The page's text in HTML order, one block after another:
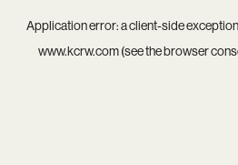
Application error: aclient-side
www.kcrw.com(see thebrowser